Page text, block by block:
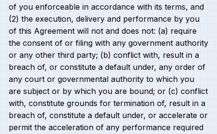
of you enforceable in accordance with its terms, and
(2) the execution, delivery and performance by you
of this Agreement will not and does not: (a) require
the consent of or filing with any government authority
or any other third party; (b) conflict with, result in a
breach of, or constitute a default under, any order of
any court or governmental authority to which you
are subject or by which you are bound; or (c) conflict
with, constitute grounds for termination of, result in a
breach of, constitute a default under, or accelerate or
permit the acceleration of any performance required